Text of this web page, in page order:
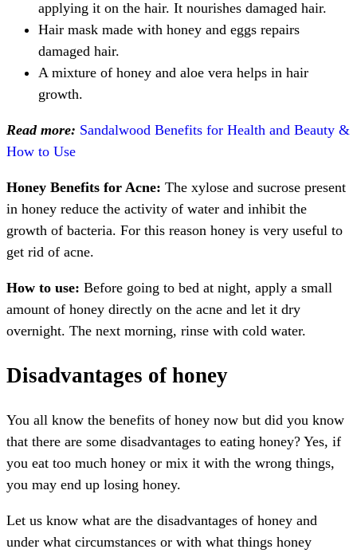
applying it on the hair. It nourishes damaged hair.
Hair mask made with honey and eggs repairs
damaged hair.
A mixture of honey and aloe vera helps in hair
growth.
Read more: Sandalwood Benefits for Health and Beauty &
How to Use
Honey Benefits for Acne: The xylose and sucrose present
in honey reduce the activity of water and inhibit the
growth of bacteria. For this reason honey is very useful to
get rid of acne.
How to use: Before going to bed at night, apply a small
amount of honey directly on the acne and let it dry
overnight. The next morning, rinse with cold water.
Disadvantages of honey
You all know the benefits of honey now but did you know
that there are some disadvantages to eating honey? Yes, if
you eat too much honey or mix it with the wrong things,
you may end up losing honey.
Let us know what are the disadvantages of honey and
under what circumstances or with what things honey